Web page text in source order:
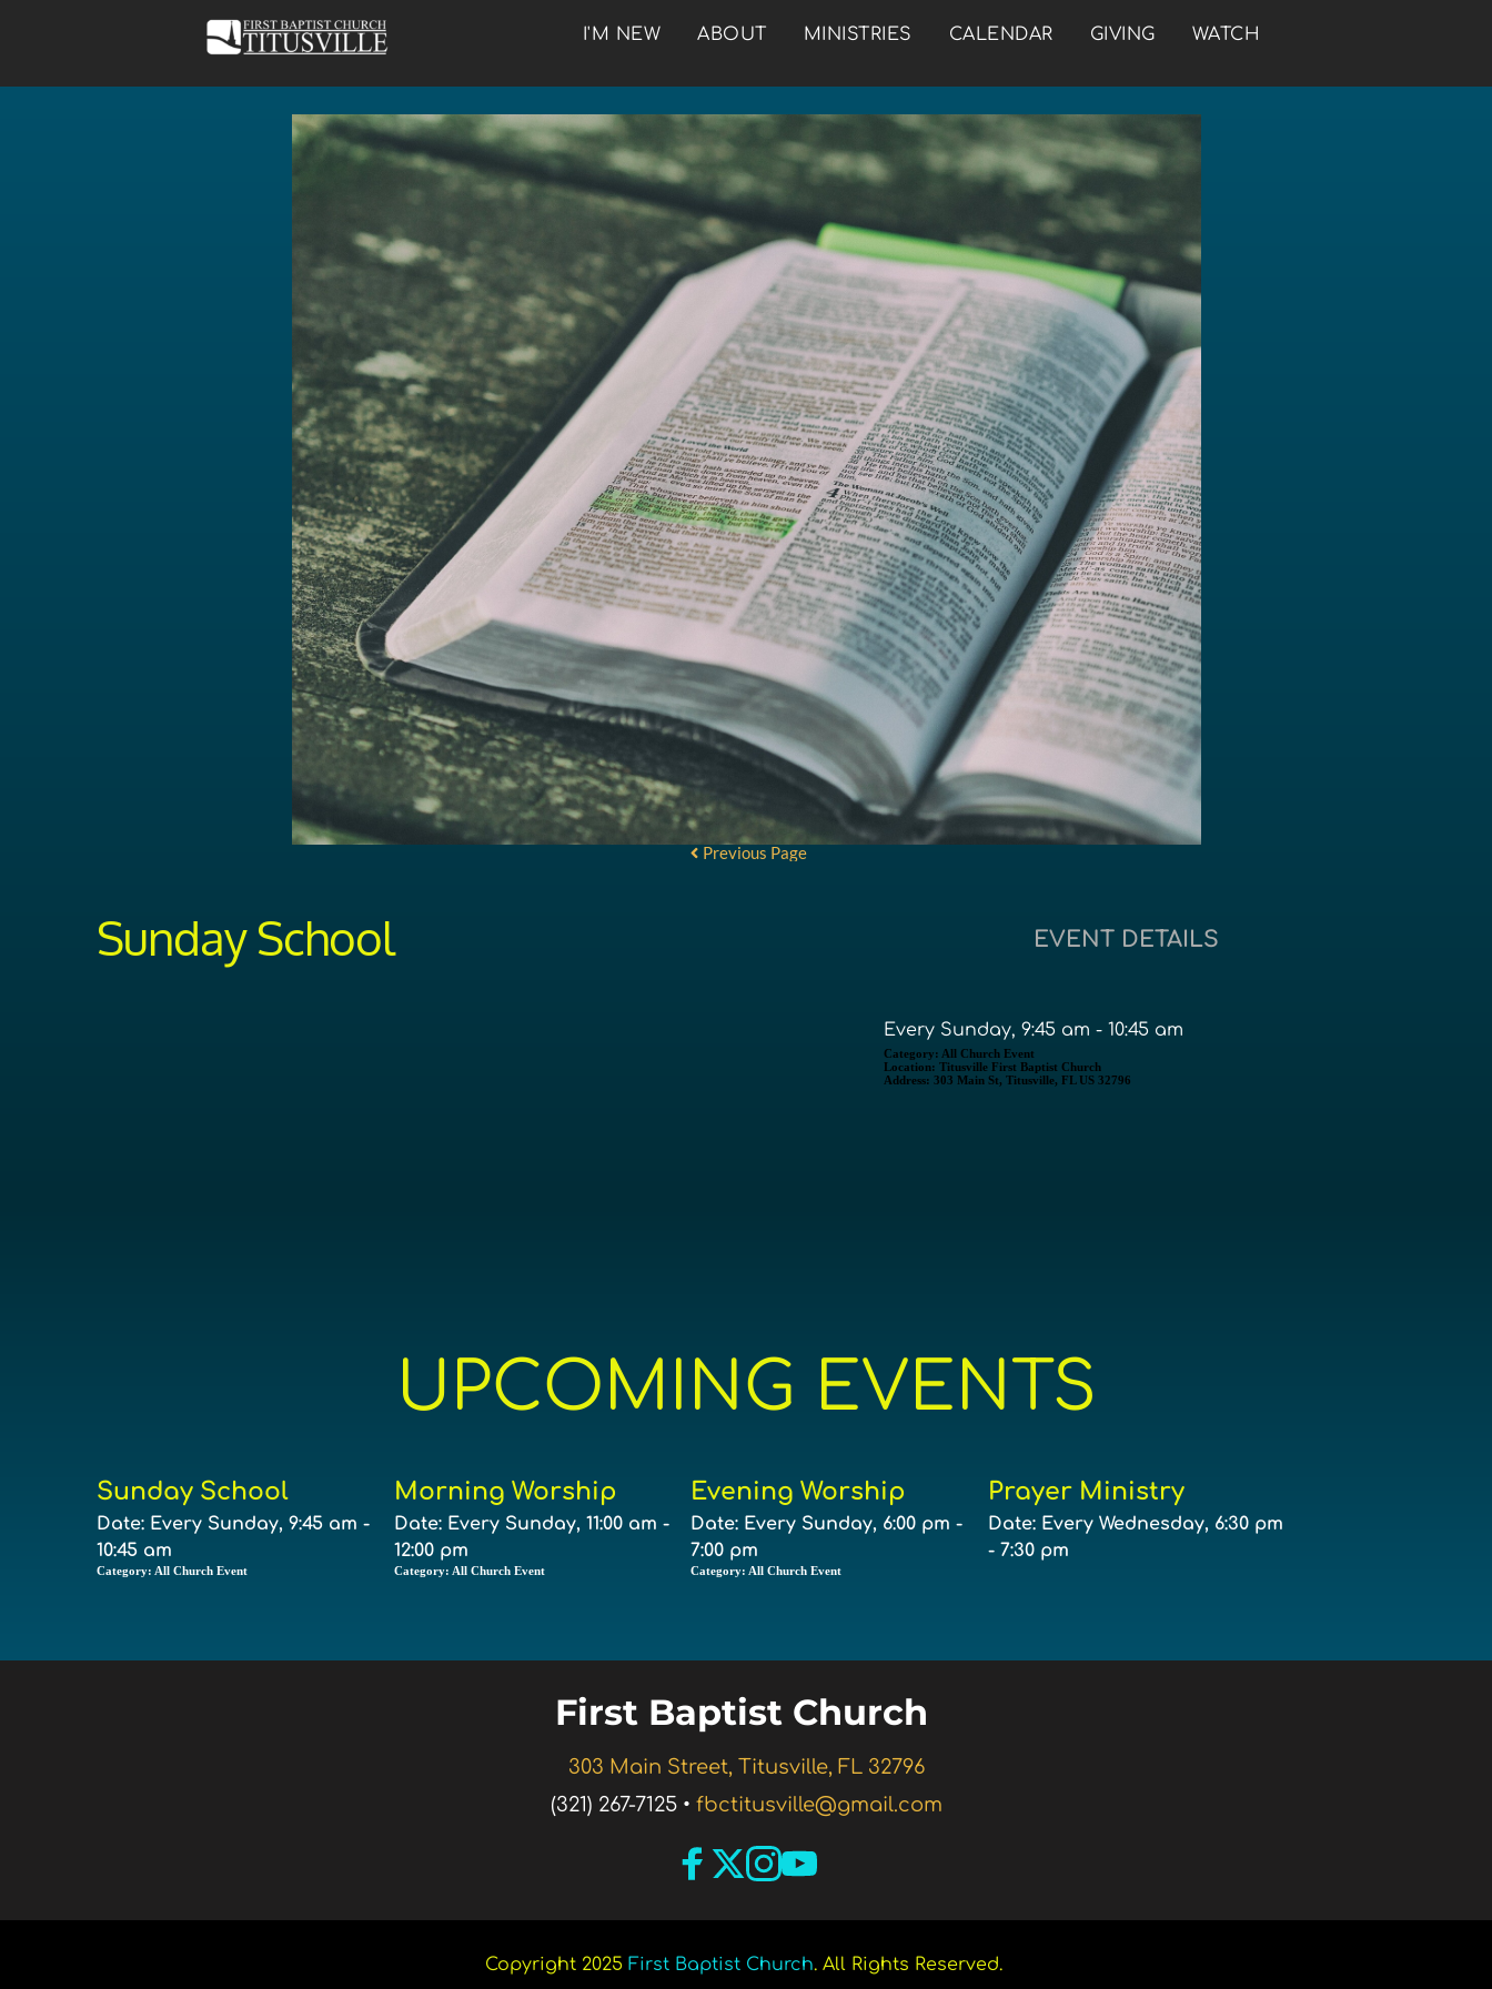
I'M NEW ABOUT MINISTRIES CALENDAR GIVING WATCH
Previous Page
Sunday School EVENT DETAILS
Every Sunday, 9:45 am - 10:45 am
Category: All Church Event
Location:Titusville First Baptist Church
Address:303 Main St, Titusville, FL US 32796
UPCOMING EVENTS
Sunday School
Date: Every Sunday, 9:45 am -
10:45 am
Category: All Church Event
Morning Worship
Date: Every Sunday, 11:00 am -
12:00 pm
Category: All Church Event
Evening Worship
Date: Every Sunday, 6:00 pm -
7:00 pm
Category: All Church Event
Prayer Ministry
Date: Every Wednesday, 6:30 pm
- 7:30 pm
First Baptist Church
303 Main Street, Titusville, FL 32796
(321) 267-7125 • fbctitusville@gmail.com
Copyright 2025 First Baptist Church. All Rights Reserved.